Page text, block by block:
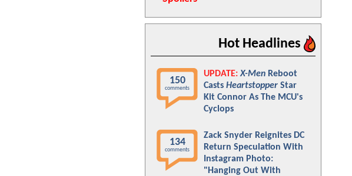
Hot Headlines
150
comments
UPDATE: X-Men Reboot
Casts Heartstopper Star
Kit Connor As The MCU's
Cyclops
134
comments
Zack Snyder Reignites DC
Return Speculation With
Instagram Photo:
"Hanging Out With